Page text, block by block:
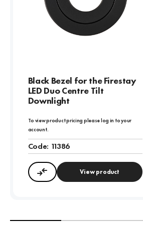
Black Bezel for the Firestay
LED Duo Centre Tilt
Downlight
To view product pricing please log in to your
account.
Code: 11386
Compare View product